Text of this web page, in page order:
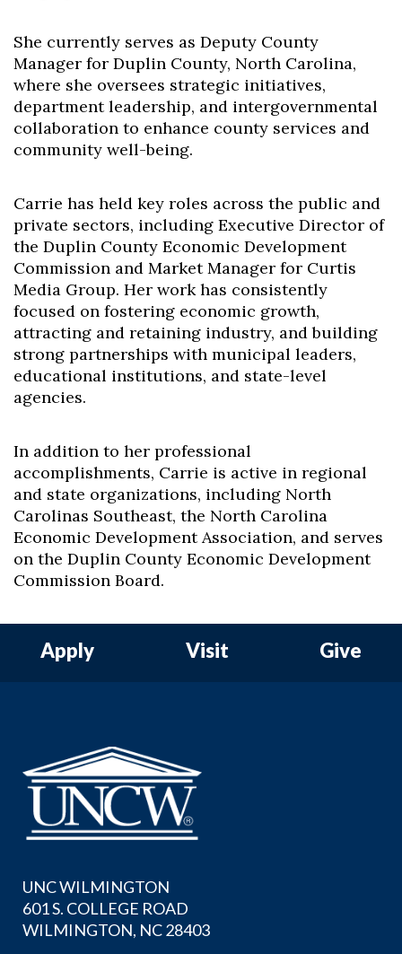
She currently serves as Deputy County
Manager for Duplin County, North Carolina,
where she oversees strategic initiatives,
department leadership, and intergovernmental
collaboration to enhance county services and
community well-being.
Carrie has held key roles across the public and
private sectors, including Executive Director of
the Duplin County Economic Development
Commission and Market Manager for Curtis
Media Group. Her work has consistently
focused on fostering economic growth,
attracting and retaining industry, and building
strong partnerships with municipal leaders,
educational institutions, and state-level
agencies.
In addition to her professional
accomplishments, Carrie is active in regional
and state organizations, including North
Carolinas Southeast, the North Carolina
Economic Development Association, and serves
on the Duplin County Economic Development
Commission Board.
Apply Visit Give
UNC WILMINGTON
601 S. COLLEGE ROAD
WILMINGTON, NC 28403